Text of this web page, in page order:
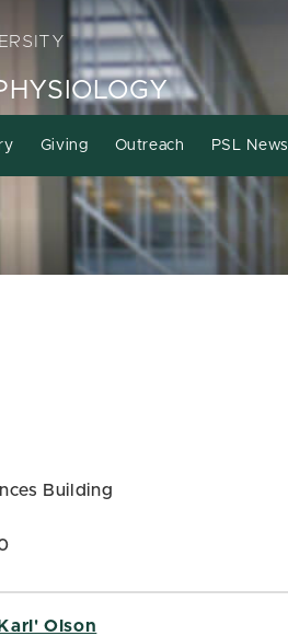
Giving Outreach PSL News
Building
Olson